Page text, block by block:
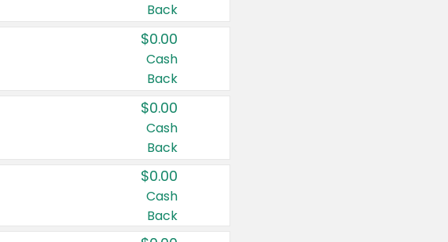
Back
$0.00
Cash
Back
$0.00
Cash
Back
$0.00
Cash
Back